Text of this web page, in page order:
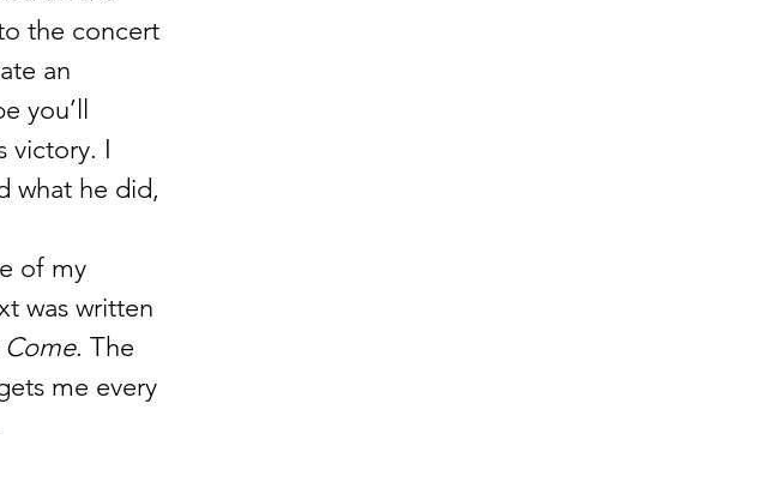
the concert
an
you’ll
victory. I
what he did,
of my
was written
. The
me every